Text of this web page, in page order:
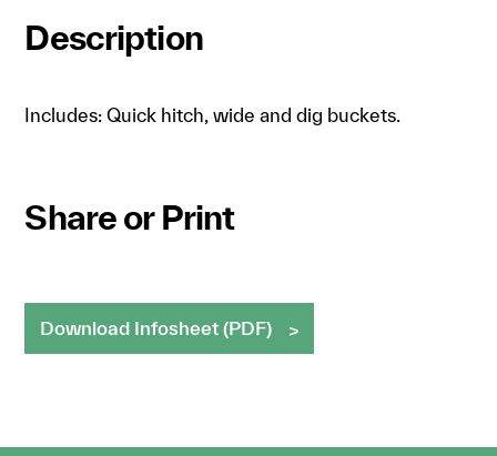
Description
Includes: Quick hitch, wide and dig buckets.
Share or Print
Download Infosheet (PDF)